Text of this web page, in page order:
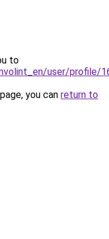
to
user/profile/
you can return to